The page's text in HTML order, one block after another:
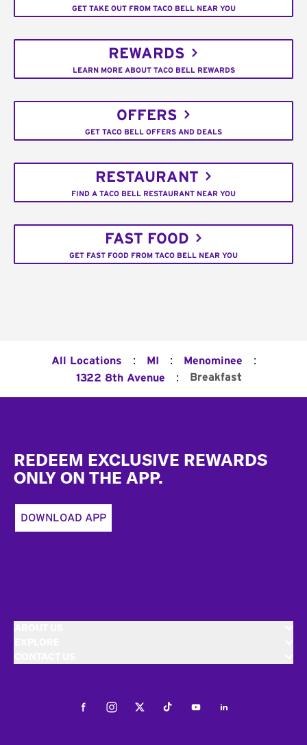
GET TAKE OUT FROM TACO BELL NEAR YOU
REWARDS
LEARN MORE ABOUT TACO BELL REWARDS
OFFERS
GET TACO BELL OFFERS AND DEALS
RESTAURANT
FIND A TACO BELL RESTAURANT NEAR YOU
FAST FOOD
GET FAST FOOD FROM TACO BELL NEAR YOU
All Locations : MI : Menominee :
1322 8th Avenue : Breakfast
REDEEM EXCLUSIVE REWARDS
ONLY ON THE APP.
DOWNLOAD APP
FacebookInstagramTwitterTiktokYoutubeLinkedIn